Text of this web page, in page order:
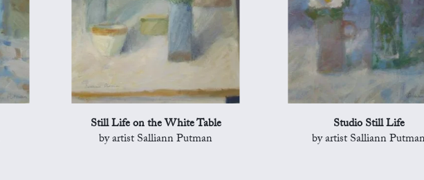
Still Life on the White Table
by artist Salliann Putman
Studio Still Life
by artist Salliann